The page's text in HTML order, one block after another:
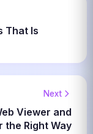
That Is
Next
Viewer and
the Right Way